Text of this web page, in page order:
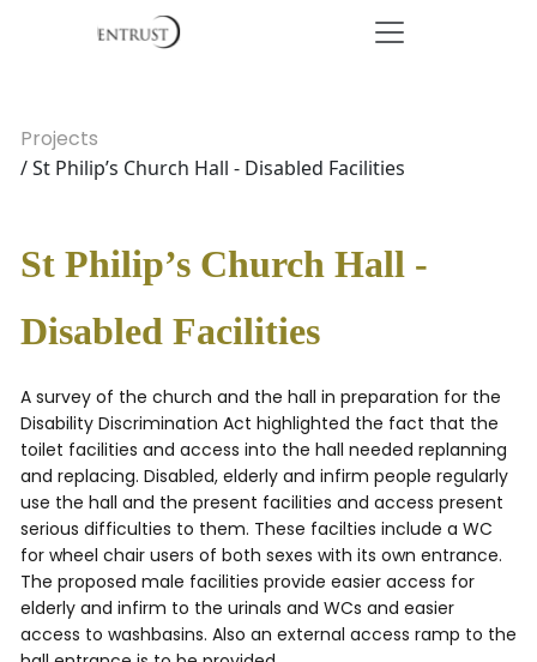
Projects
/ St Philip’s Church Hall - Disabled Facilities
St Philip’s Church Hall -
Disabled Facilities
A survey of the church and the hall in preparation for the
Disability Discrimination Act highlighted the fact that the
toilet facilities and access into the hall needed replanning
and replacing. Disabled, elderly and infirm people regularly
use the hall and the present facilities and access present
serious difficulties to them. These facilties include a WC
for wheel chair users of both sexes with its own entrance.
The proposed male facilities provide easier access for
elderly and infirm to the urinals and WCs and easier
access to washbasins. Also an external access ramp to the